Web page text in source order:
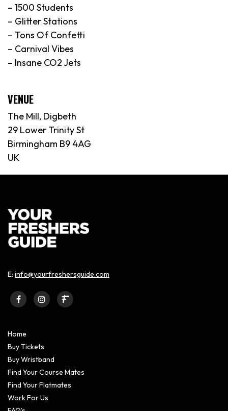
– 1500 Students
– Glitter Stations
– Tons Of Confetti
– Carnival Vibes
– Insane CO2 Jets
VENUE
The Mill, Digbeth
29 Lower Trinity St
Birmingham B9 4AG
UK
E: info@yourfreshersguide.com
Home
Buy Tickets
Buy Wristband
Find Your Course Mates
Find Your Flatmates
Work For Us